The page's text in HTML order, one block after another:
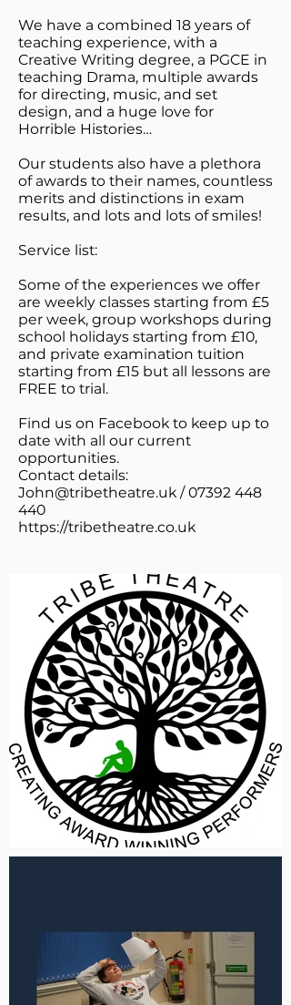
We have a combined 18 years of
teaching experience, with a
Creative Writing degree, a PGCE in
teaching Drama, multiple awards
for directing, music, and set
design, and a huge love for
Horrible Histories…
Our students also have a plethora
of awards to their names, countless
merits and distinctions in exam
results, and lots and lots of smiles!
Service list:
Some of the experiences we offer
are weekly classes starting from £5
per week, group workshops during
school holidays starting from £10,
and private examination tuition
starting from £15 but all lessons are
FREE to trial.
Find us on Facebook to keep up to
date with all our current
opportunities.
Contact details:
John@tribetheatre.uk /07392 448
440
https://tribetheatre.co.uk